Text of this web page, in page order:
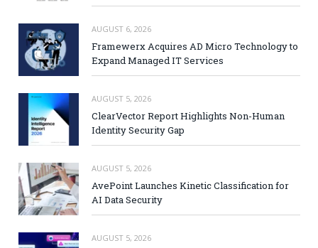
AUGUST 6, 2026
Framewerx Acquires AD Micro Technology to
Expand Managed IT Services
AUGUST 5, 2026
ClearVector Report Highlights Non-Human
Identity Security Gap
AUGUST 5, 2026
AvePoint Launches Kinetic Classification for
AI Data Security
AUGUST 5, 2026